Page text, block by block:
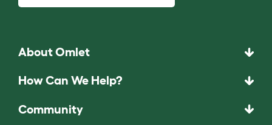
About Omlet
How Can We Help?
Community